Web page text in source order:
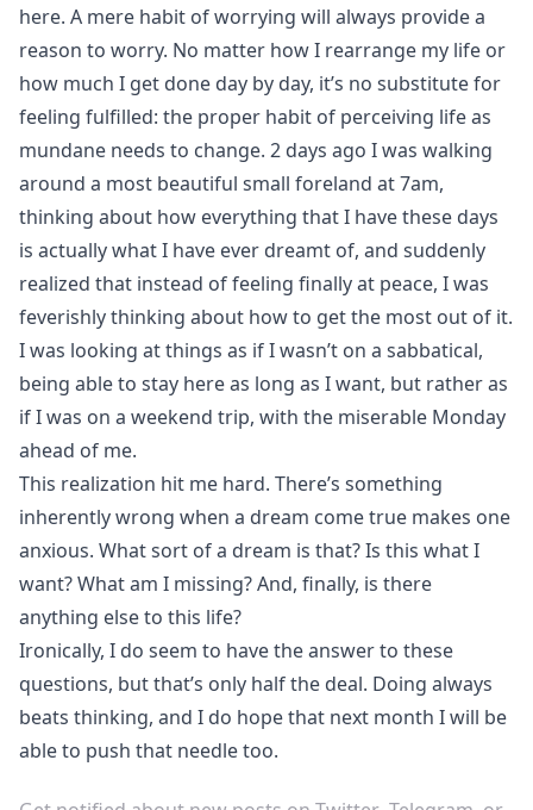
here. A mere habit of worrying will always provide a
reason to worry. No matter how I rearrange my life or
how much I get done day by day, it’s no substitute for
feeling fulfilled: the proper habit of perceiving life as
mundane needs to change. 2 days ago I was walking
around a most beautiful small foreland at 7am,
thinking about how everything that I have these days
is actually what I have ever dreamt of, and suddenly
realized that instead of feeling finally at peace, I was
feverishly thinking about how to get the most out of it.
I was looking at things as if I wasn’t on a sabbatical,
being able to stay here as long as I want, but rather as
if I was on a weekend trip, with the miserable Monday
ahead of me.
This realization hit me hard. There’s something
inherently wrong when a dream come true makes one
anxious. What sort of a dream is that? Is this what I
want? What am I missing? And, finally, is there
anything else to this life?
Ironically, I do seem to have the answer to these
questions, but that’s only half the deal. Doing always
beats thinking, and I do hope that next month I will be
able to push that needle too.